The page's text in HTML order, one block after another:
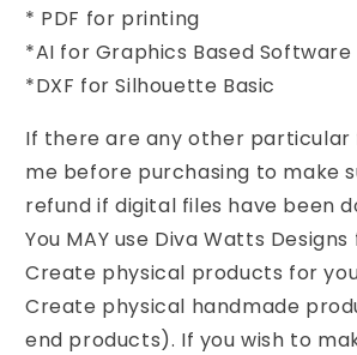
* PDF for printing
*AI for Graphics Based Software
*DXF for Silhouette Basic
If there are any other
me before purchasing to make
refund if digital files have been
You MAY use Diva Watts Designs
Create physical products for
Create physical handmade
end products). If you wish to